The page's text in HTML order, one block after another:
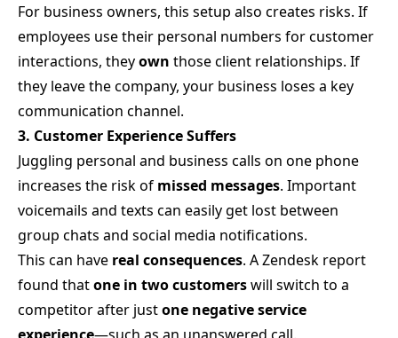
For business owners, this setup also creates risks. If
employees use their personal numbers for customer
interactions, theyown those client relationships. If
they leave the company, your business loses a key
communication channel.
3. Customer Experience Suffers
Juggling personal and business calls on one phone
increases the risk of missed messages. Important
voicemails and texts can easily get lost between
group chats and social media notifications.
This can have real consequences. A Zendesk report
found thatone in two customerswill switch to a
competitor after justone negative service